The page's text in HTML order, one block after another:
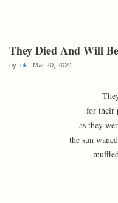
They Died And Will
by Ink Mar 20, 2024
for their
as they
the sun